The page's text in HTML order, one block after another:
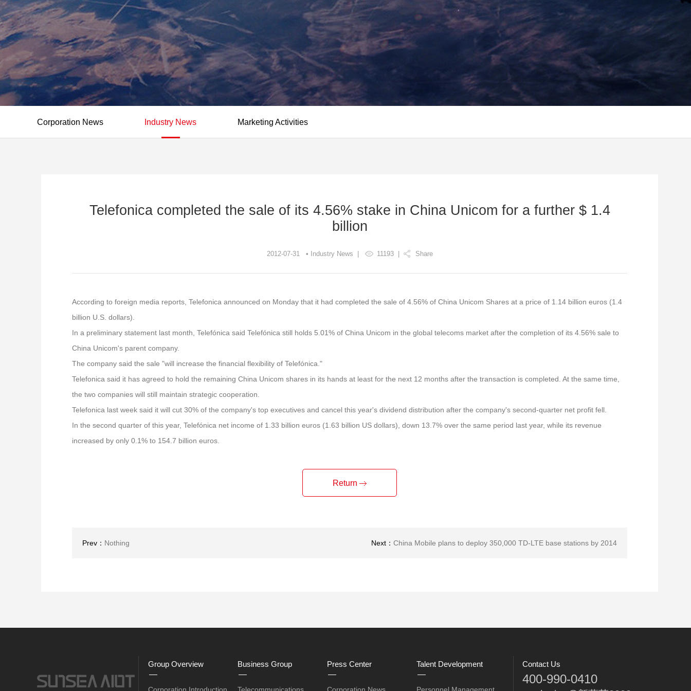
Corporation News Industry News Marketing Activities
Telefonica completed the sale of its 4.56% stake in China Unicom for a further $ 1.4
billion
2012-07-31 • Industry News | 11193| Share
According to foreign media reports, Telefonica announced on Monday that it had completed the sale of 4.56% of China Unicom Shares at a price of 1.14 billion euros (1.4
billion U.S. dollars).
In a preliminary statement last month, Telefónica said Telefónica still holds 5.01% of China Unicom in the global telecoms market after the completion of its 4.56% sale to
China Unicom's parent company.
The company said the sale "will increase the financial flexibility of Telefónica."
Telefonica said it has agreed to hold the remaining China Unicom shares in its hands at least for the next 12 months after the transaction is completed. At the same time,
the two companies will still maintain strategic cooperation.
Telefonica last week said it will cut 30% of the company's top executives and cancel this year's dividend distribution after the company's second-quarter net profit fell.
In the second quarter of this year, Telefónica net income of 1.33 billion euros (1.63 billion US dollars), down 13.7% over the same period last year, while its revenue
increased by only 0.1% to 154.7 billion euros.
Return
Prev： Nothing Next： China Mobile plans to deploy 350,000 TD-LTE base stations by 2014
Group Overview Business Group Press Center Talent Development Contact Us
400-990-0410